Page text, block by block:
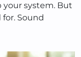
your system. But
for. Sound